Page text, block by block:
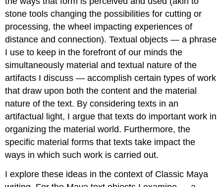
stone tools changing the possibilities for cutting or
processing, the wheel impacting experiences of
distance and connection). Textual objects — a phrase
I use to keep in the forefront of our minds the
simultaneously material and textual nature of the
artifacts I discuss — accomplish certain types of work
that draw upon both the content and the material
nature of the text. By considering texts in an
artifactual light, I argue that texts do important work in
organizing the material world. Furthermore, the
specific material forms that texts take impact the
ways in which such work is carried out.
I explore these ideas in the context of Classic Maya